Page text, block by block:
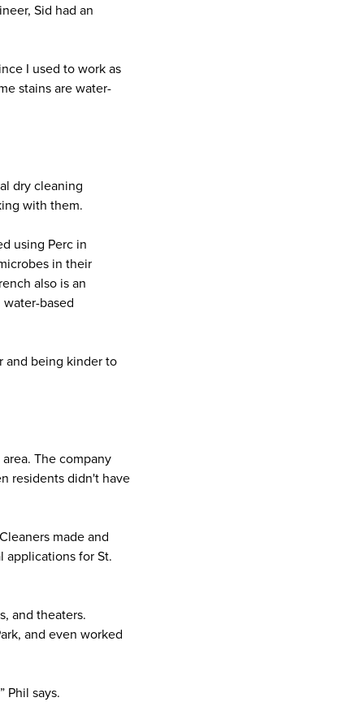
Sid had an
I used to work as
stains are water-
dry cleaning
with them.
using Perc in
in their
also is an
based
and being kinder to
The company
residents didn't have
made and
applications for St.
and theaters.
and even worked
Phil says.